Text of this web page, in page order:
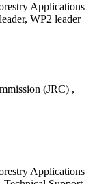
Applications
WP2 leader
(JRC) ,
Applications